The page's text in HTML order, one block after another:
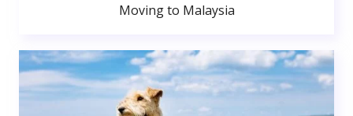
Moving to Malaysia